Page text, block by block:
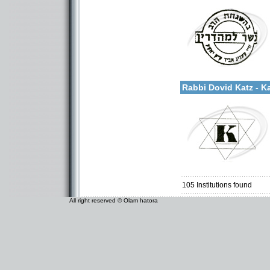
Rabbi Dovid Katz -
105 Institutions found
All right reserved © Olam hatora